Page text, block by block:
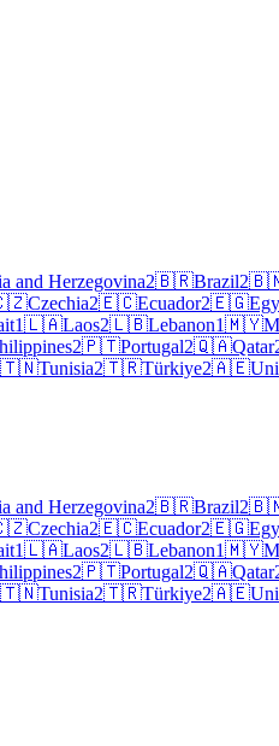
and Herzegovina2🇧🇷Brazil2
Czechia2🇪🇨Ecuador2🇪🇬
1🇱🇦Laos2🇱🇧Lebanon1🇲🇾
2🇵🇹Portugal2🇶🇦Qatar
🇹🇳Tunisia2🇹🇷Türkiye2🇦🇪
and Herzegovina2🇧🇷Brazil2
Czechia2🇪🇨Ecuador2🇪🇬
1🇱🇦Laos2🇱🇧Lebanon1🇲🇾
2🇵🇹Portugal2🇶🇦Qatar
🇹🇳Tunisia2🇹🇷Türkiye2🇦🇪